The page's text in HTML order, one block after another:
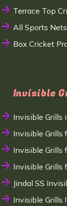
Terrace Top
All Sports
Box Cricket
Invisible
Invisible Grills
Invisible Grills
Invisible Grills
Invisible Grills
Jindal SS
Invisible Grills